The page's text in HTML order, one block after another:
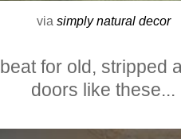
via simply natural decor
for old, stripped
doors like these...